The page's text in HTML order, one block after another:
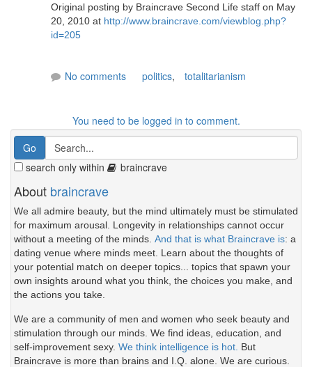
Original posting by Braincrave Second Life staff on May
20, 2010 at http://www.braincrave.com/viewblog.php?
id=205
No comments politics, totalitarianism
You need to be logged in to comment.
search only within braincrave
About braincrave
We all admire beauty, but the mind ultimately must be stimulated
for maximum arousal. Longevity in relationships cannot occur
without a meeting of the minds. And that is what Braincrave is: a
dating venue where minds meet. Learn about the thoughts of
your potential match on deeper topics... topics that spawn your
own insights around what you think, the choices you make, and
the actions you take.
We are a community of men and women who seek beauty and
stimulation through our minds. We find ideas, education, and
self-improvement sexy. We think intelligence is hot. But
Braincrave is more than brains and I.Q. alone. We are curious.